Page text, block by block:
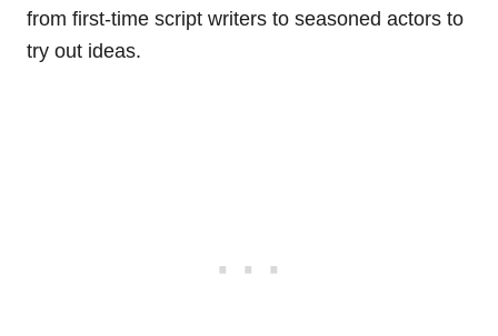
from first-time script writers to seasoned actors to
try out ideas.